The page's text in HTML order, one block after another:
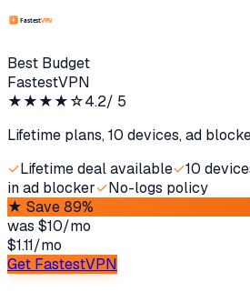
Best Budget
FastestVPN
★★★★☆4.2/ 5
Lifetime plans, 10 devices, ad
✓Lifetime deal available✓10
in ad blocker✓No-logs policy
★ Save 89%
was $10/mo
$1.11/mo
Get FastestVPN